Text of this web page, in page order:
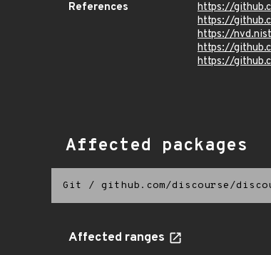
References
https://
https://
https://
https://
https://
Affected packages
Git / github.com/discourse/
Affected ranges